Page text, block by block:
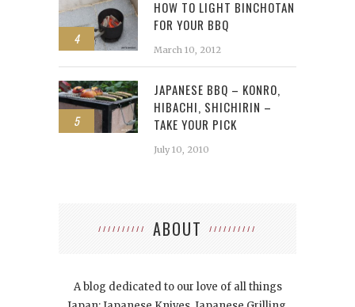
4
HOW TO LIGHT BINCHOTAN
FOR YOUR BBQ
March 10, 2012
5
JAPANESE BBQ – KONRO,
HIBACHI, SHICHIRIN –
TAKE YOUR PICK
July 10, 2010
ABOUT
A blog dedicated to our love of all things